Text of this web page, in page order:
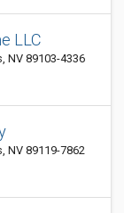
LLC
NV 89103-4336
NV 89119-7862